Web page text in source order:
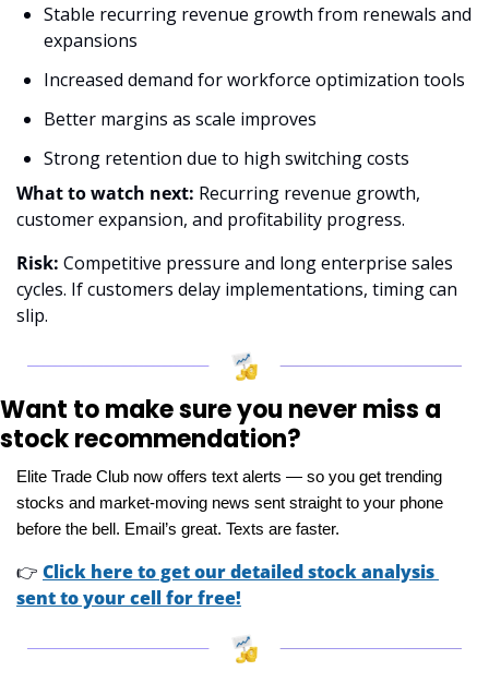
Stable recurring revenue growth from renewals and
expansions
Increased demand for workforce optimization tools
Better margins as scale improves
Strong retention due to high switching costs
What to watch next: Recurring revenue growth,
customer expansion, and profitability progress.
Risk: Competitive pressure and long enterprise sales
cycles. If customers delay implementations, timing can
slip.
Want to make sure you never miss a
stock recommendation?
Elite Trade Club now offers text alerts — so you get trending
stocks and market-moving news sent straight to your phone
before the bell. Email’s great. Texts are faster.
👉 Click here to get our detailed stock analysis
sent to your cell for free!